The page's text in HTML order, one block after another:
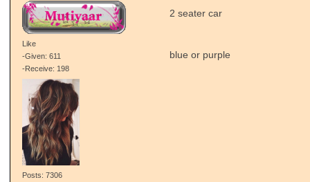
Like
-Given: 611
-Receive: 198
Posts: 7306
2 seater car
blue or purple